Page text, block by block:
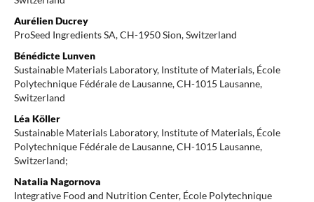
Aurélien Ducrey
ProSeed Ingredients SA, CH-1950 Sion, Switzerland
Bénédicte Lunven
Sustainable Materials Laboratory, Institute of Materials, École
Polytechnique Fédérale de Lausanne, CH-1015 Lausanne,
Switzerland
Léa Köller
Sustainable Materials Laboratory, Institute of Materials, École
Polytechnique Fédérale de Lausanne, CH-1015 Lausanne,
Switzerland;
Natalia Nagornova
Integrative Food and Nutrition Center, École Polytechnique